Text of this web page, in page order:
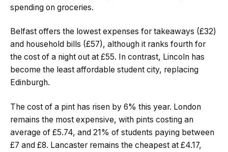
spending on groceries.
Belfast offers the lowest expenses for takeaways (£32)
and household bills (£57), although it ranks fourth for
the cost of a night out at £55. In contrast, Lincoln has
become the least affordable student city, replacing
Edinburgh.
The cost of a pint has risen by 6% this year. London
remains the most expensive, with pints costing an
average of £5.74, and 21% of students paying between
£7 and £8. Lancaster remains the cheapest at £4.17,